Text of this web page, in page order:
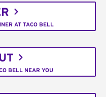
AT TACO BELL
BELL NEAR YOU